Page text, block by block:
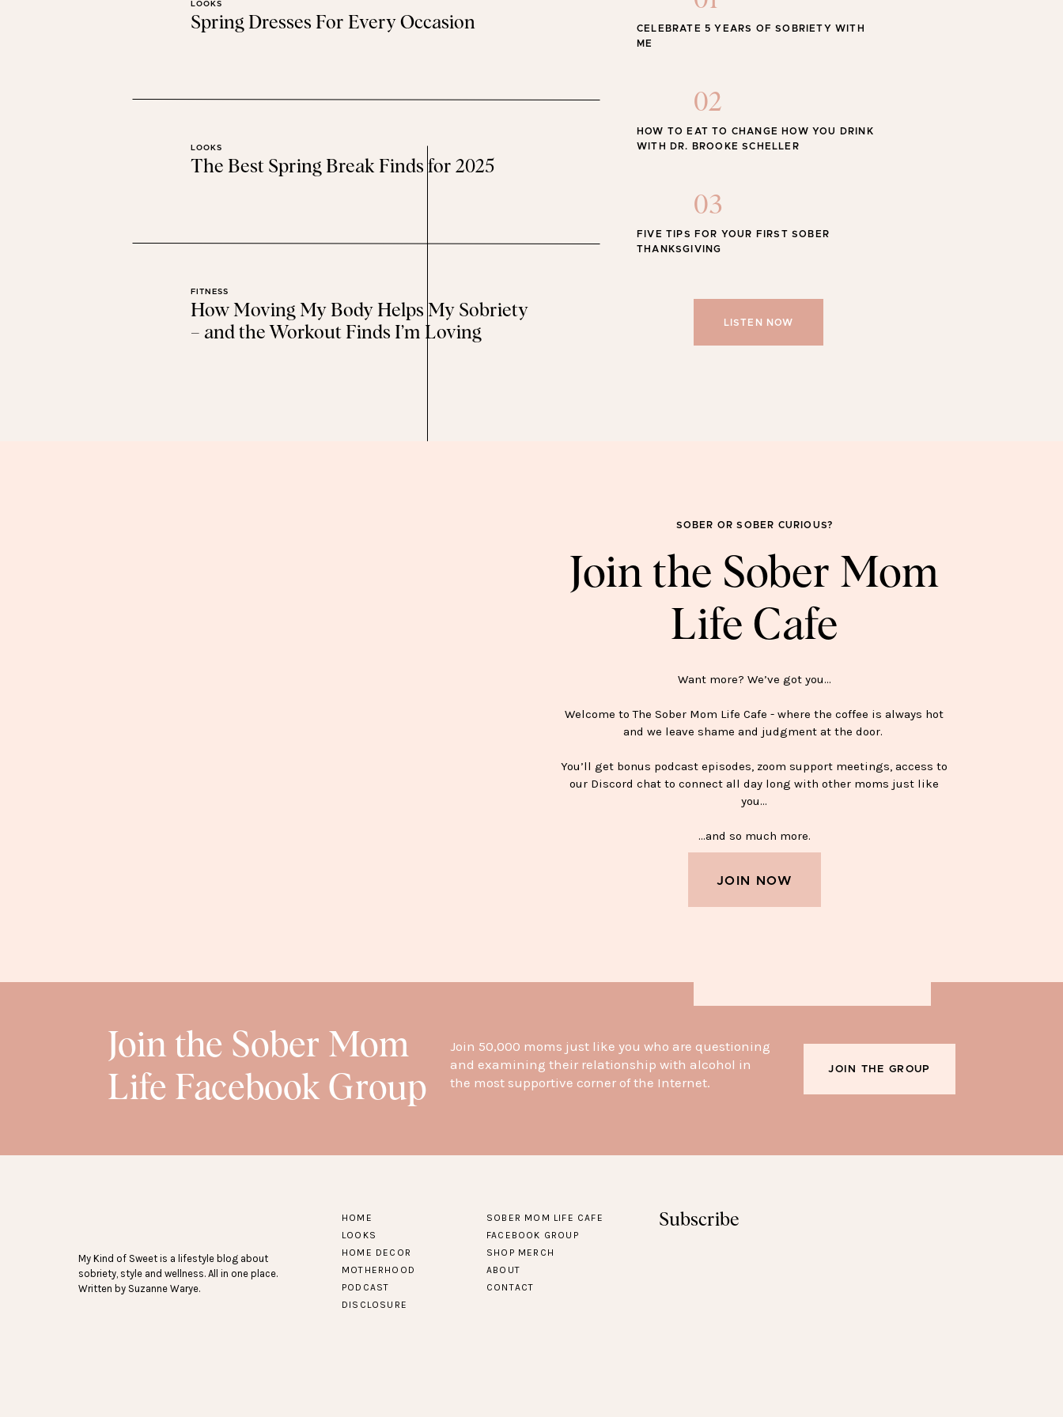
Shop
The Best Swimwear for the Season
Walmart has a new baby registry and it has everything you need for your new babe…
Find more of the Sweet Edit serieshere!
Spring Dresses For Every Occasion
LOOKS
The Best Spring Break Finds for 2025
LOOKS
How Moving My Body Helps My Sobriety
– and the Workout Finds I’m Loving
FITNESS
02
03
LISTEN NOW
CELEBRATE 5 YEARS OF SOBRIETY WITH
ME
HOW TO EAT TO CHANGE HOW YOU DRINK
WITH DR. BROOKE SCHELLER
FIVE TIPS FOR YOUR FIRST SOBER
THANKSGIVING
SOBER OR SOBER CURIOUS?
Join the Sober Mom
Life Cafe
JOIN NOW
Want more? We’ve got you…
Welcome to The Sober Mom Life Cafe - where the coffee is always hot
and we leave shame and judgment at the door.
You’ll get bonus podcast episodes, zoom support meetings, access to
our Discord chat to connect all day long with other moms just like
you…
…and so much more.
Join the Sober Mom
Life Facebook Group
Join 50,000 moms just like you who are questioning
and examining their relationship with alcohol in
the most supportive corner of the Internet.
JOIN THE GROUP
My Kind of Sweet is a lifestyle blog about
sobriety, style and wellness. All in one place.
Written by Suzanne Warye.
HOME
LOOKS
HOME DECOR
MOTHERHOOD
PODCAST
DISCLOSURE
SOBER MOM LIFE CAFE
FACEBOOK GROUP
SHOP MERCH
ABOUT
CONTACT
Subscribe